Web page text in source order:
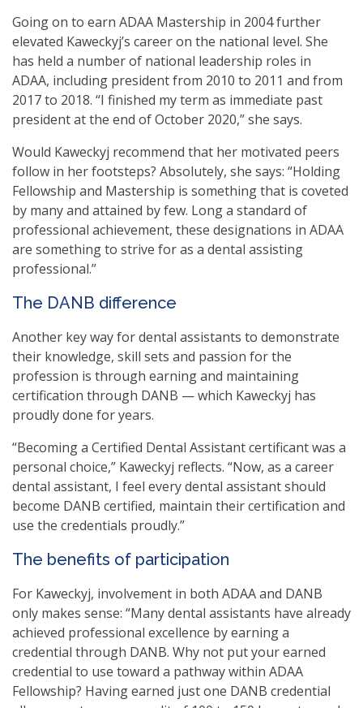
Going on to earn ADAA Mastership in 2004 further
elevated Kaweckyj’s career on the national level. She
has held a number of national leadership roles in
ADAA, including president from 2010 to 2011 and from
2017 to 2018. “I finished my term as immediate past
president at the end of October 2020,” she says.
Would Kaweckyj recommend that her motivated peers
follow in her footsteps? Absolutely, she says: “Holding
Fellowship and Mastership is something that is coveted
by many and attained by few. Long a standard of
professional achievement, these designations in ADAA
are something to strive for as a dental assisting
professional.”
The DANB difference
Another key way for dental assistants to demonstrate
their knowledge, skill sets and passion for the
profession is through earning and maintaining
certification through DANB — which Kaweckyj has
proudly done for years.
“Becoming a Certified Dental Assistant certificant was a
personal choice,” Kaweckyj reflects. “Now, as a career
dental assistant, I feel every dental assistant should
become DANB certified, maintain their certification and
use the credentials proudly.”
The benefits of participation
For Kaweckyj, involvement in both ADAA and DANB
only makes sense: “Many dental assistants have already
achieved professional excellence by earning a
credential through DANB. Why not put your earned
credential to use toward a pathway within ADAA
Fellowship? Having earned just one DANB credential